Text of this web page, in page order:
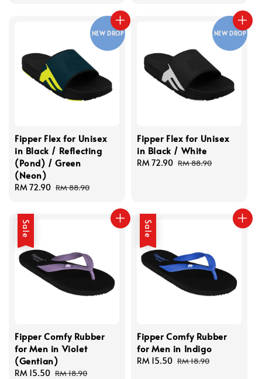
NEW DROP
Fipper Flex for Unisex
in Black / Reflecting
(Pond) / Green
(Neon)
Sale
RM 72.90 Regular
RM 88.90
NEW DROP
Fipper Flex for Unisex
in Black / White
Sale
RM 72.90 Regular
RM 88.90
Sale
Fipper Comfy Rubber
for Men in Violet
(Gentian)
Sale
RM 15.50 Regular
RM 18.90
Sale
Fipper Comfy Rubber
for Men in Indigo
Sale
RM 15.50 Regular
RM 18.90